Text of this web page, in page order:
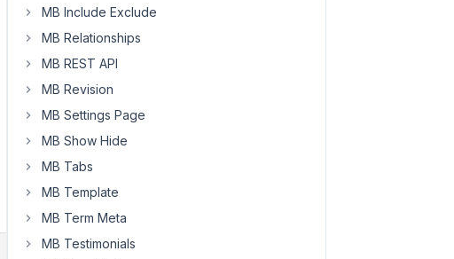
MB Include Exclude
MB Relationships
MB REST API
MB Revision
MB Settings Page
MB Show Hide
MB Tabs
MB Template
MB Term Meta
MB Testimonials